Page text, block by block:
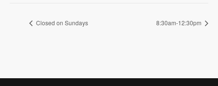
Closed on Sundays 8:30am-12:30pm